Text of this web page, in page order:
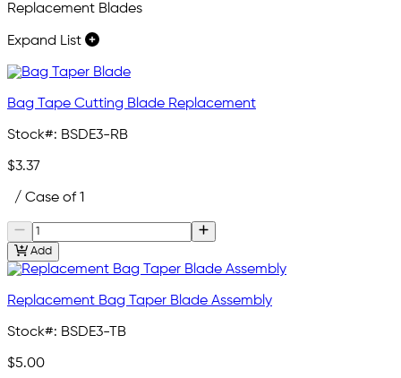
Replacement Blades
Expand List
Bag Tape Cutting Blade Replacement
Stock#: BSDE3-RB
$3.37
/ Case of 1
Add
Replacement Bag Taper Blade Assembly
Stock#: BSDE3-TB
$5.00